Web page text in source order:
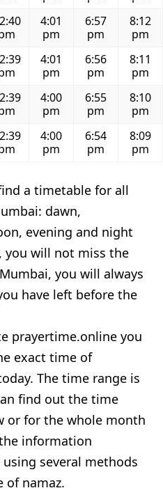
4:01
pm
6:57
pm
8:12
pm
4:01
pm
6:56
pm
8:11
pm
4:00
pm
6:55
pm
8:10
pm
4:00
pm
6:54
pm
8:09
pm
a timetable for all
dawn,
evening and night
you will not miss the
you will always
have left before the
prayertime.online you
exact time of
The time range is
find out the time
or for the whole month
information
several methods
of namaz.